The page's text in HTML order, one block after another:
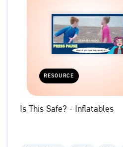
RESOURCE
Is This Safe? - Inflatables